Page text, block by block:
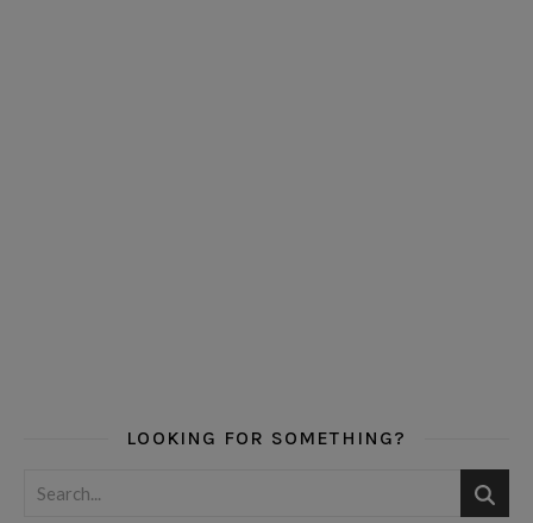
LOOKING FOR SOMETHING?